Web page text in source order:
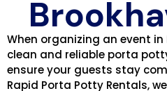
When organizing an event in
clean and reliable porta
ensure your guests stay
Rapid Porta Potty Rentals,